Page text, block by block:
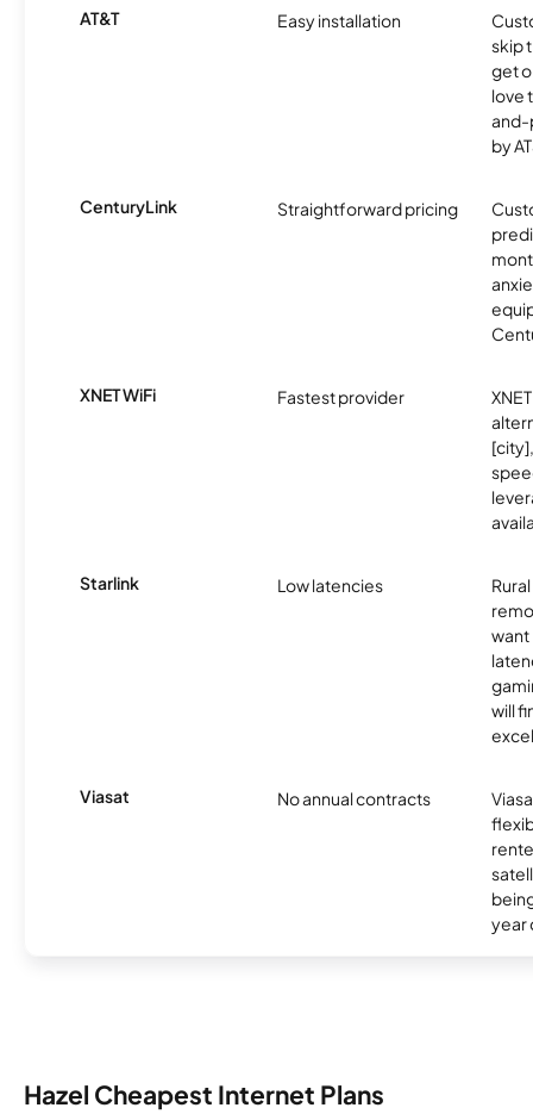
AT&T Easy installation
skip
get
love
and-
by
CenturyLink Straightforward pricing
XNET WiFi Fastest provider
Starlink Low latencies
want
will
Viasat No annual contracts
year
Hazel Cheapest Internet Plans